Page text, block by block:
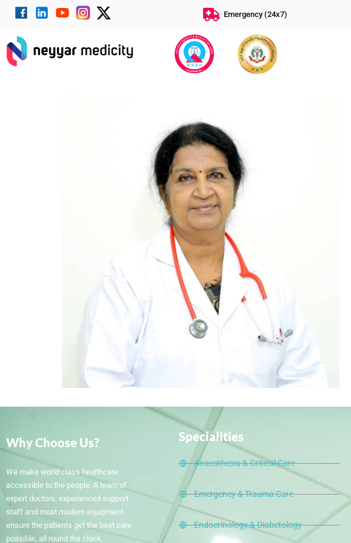
Emergency (24x7)
Why Choose Us?
We make world class healthcare
accessible to the people. A team of
expert doctors, experienced support
staff and most modern equipment
ensure the patients get the best care
possible, all round the clock.
Specialities
Anaesthesia & Critical Care
Emergency & Trauma Care
Endocrinology & Diabetology